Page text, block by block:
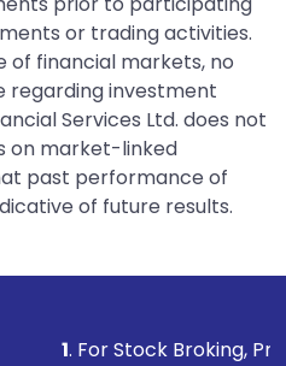
or trading activities.
of financial markets, no
regarding investment
Services Ltd. does not
on market-linked
past performance of
of future results.
Stock Broking, Prevent